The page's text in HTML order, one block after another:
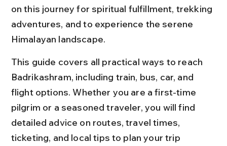
on this journey for spiritual fulfillment, trekking
adventures, and to experience the serene
Himalayan landscape.
This guide covers all practical ways to reach
Badrikashram, including train, bus, car, and
flight options. Whether you are a first-time
pilgrim or a seasoned traveler, you will find
detailed advice on routes, travel times,
ticketing, and local tips to plan your trip